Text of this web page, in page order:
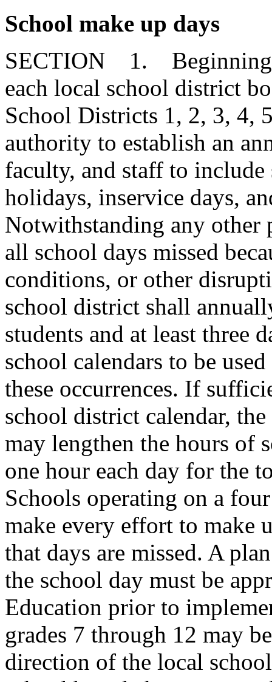
School make up days
SECTION 1. Beginning
each local school district
School Districts 1, 2, 3, 4,
authority to establish an
faculty, and staff to include
holidays, inservice days,
Notwithstanding any other
all school days missed
conditions, or other
school district shall
students and at least three
school calendars to be
these occurrences. If
school district calendar,
may lengthen the hours of
one hour each day for the
Schools operating on a
make every effort to make
that days are missed. A
the school day must be
Education prior to
grades 7 through 12 may
direction of the local